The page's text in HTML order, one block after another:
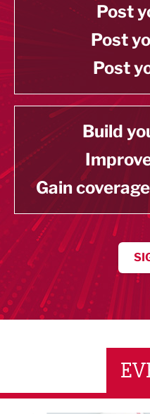
Post
Post
Post
Build
Gain